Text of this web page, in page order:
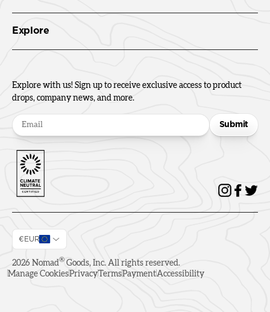
Explore
Explore with us! Sign up to receive exclusive access to product
drops, company news, and more.
Submit
€EUR
2026 Nomad® Goods, Inc. All rights reserved.
Manage CookiesPrivacyTermsPaymentAccessibility